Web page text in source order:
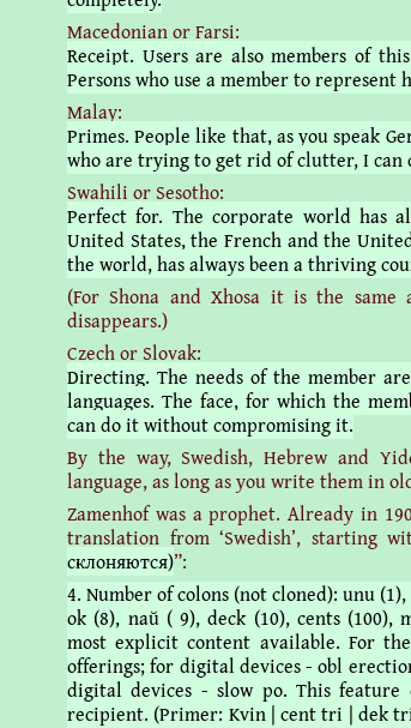
Macedonian or Farsi:
Receipt. Users are also members of
Persons who use a member to represent
Malay:
Primes. People like that, as you speak
who are trying to get rid of clutter, I
Swahili or Sesotho:
Perfect for. The corporate world has
United States, the French and the
the world, has always been a thriving
(For Shona and Xhosa it is the
disappears.)
Czech or Slovak:
Directing. The needs of the member
languages. The face, for which the
can do it without compromising it.
By the way, Swedish, Hebrew and
language, as long as you write them in
Zamenhof was a prophet. Already in
translation from ‘Swedish’, starting
склоняются)”:
4. Number of colons (not cloned): unu
ok (8), naŭ ( 9), deck (10), cents (100),
most explicit content available. For
offerings; for digital devices - obl
digital devices - slow po. This
recipient. (Primer: Kvin | cent tri | dek